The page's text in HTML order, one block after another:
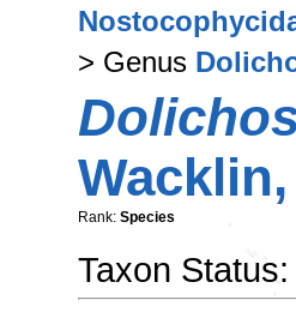
> Genus
Rank: Species
Taxon Status: